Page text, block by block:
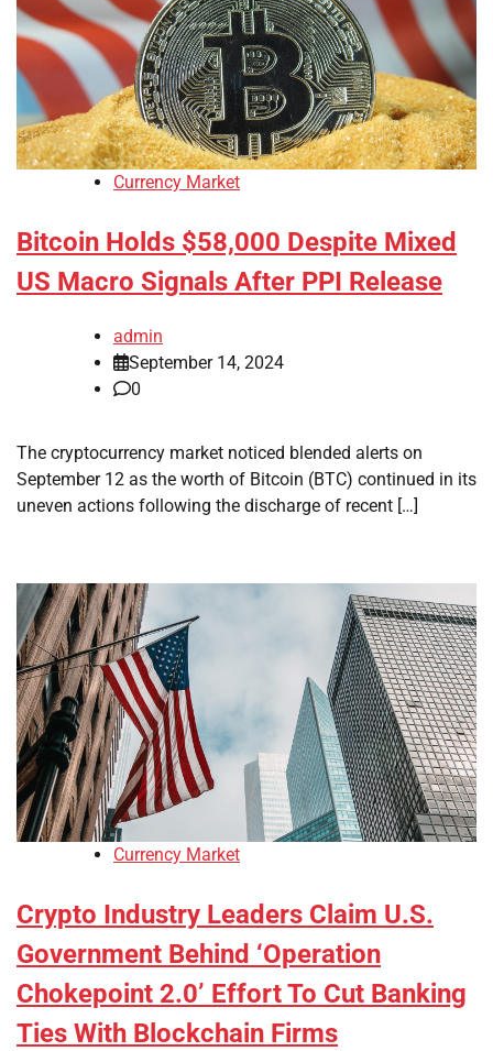
Currency Market
Bitcoin Holds $58,000 Despite Mixed
US Macro Signals After PPI Release
admin
September 14, 2024
0
The cryptocurrency market noticed blended alerts on
September 12 as the worth of Bitcoin (BTC) continued in its
uneven actions following the discharge of recent […]
Currency Market
Crypto Industry Leaders Claim U.S.
Government Behind ‘Operation
Chokepoint 2.0’ Effort To Cut Banking
Ties With Blockchain Firms